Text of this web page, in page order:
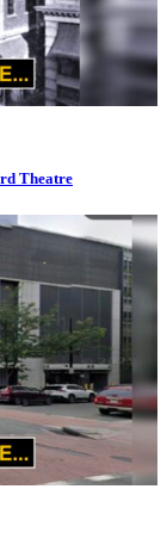
Theatre